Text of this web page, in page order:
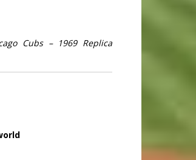
Cubs – 1969 Replica